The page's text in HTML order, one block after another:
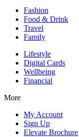
Fashion
Food & Drink
Travel
Family
Lifestyle
Digital Cards
Wellbeing
Financial
More
My Account
Sign Up
Elevate Brochure